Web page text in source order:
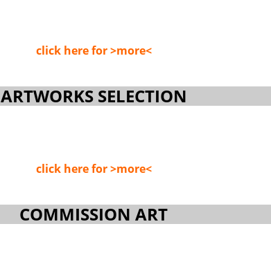
click here for >more<
ARTWORKS SELECTION
click here for >more<
COMMISSION ART